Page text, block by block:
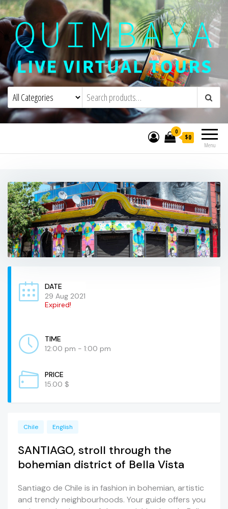
Quimbaya Virtual ToursLive Interactive Virtual Tours and
Menu
0
$0
DATE
29 Aug 2021
Expired!
TIME
12:00 pm - 1:00 pm
PRICE
15.00 $
Chile English
SANTIAGO, stroll through the
bohemian district of Bella Vista
Santiago de Chile is in fashion in bohemian, artistic
and trendy neighbourhoods. Your guide offers you